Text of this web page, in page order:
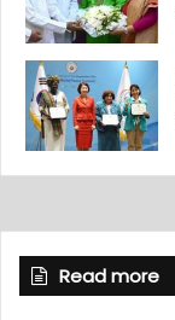
Read more